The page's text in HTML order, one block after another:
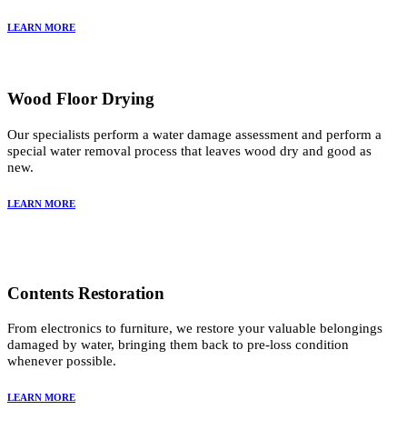
LEARN MORE
Wood Floor Drying
Our specialists perform a water damage assessment and perform a
special water removal process that leaves wood dry and good as
new.
LEARN MORE
Contents Restoration
From electronics to furniture, we restore your valuable belongings
damaged by water, bringing them back to pre-loss condition
whenever possible.
LEARN MORE